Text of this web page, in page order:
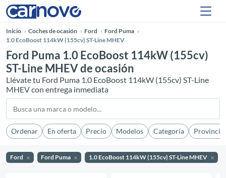
Inicio Coches de ocasión Ford
Ford Puma
1.0 EcoBoost 114kW (155cv) ST-Line MHEV
Ford Puma 1.0 EcoBoost 114kW (155cv)
ST-Line MHEV de ocasión
Llévate tu Ford Puma 1.0 EcoBoost 114kW (155cv) ST-Line
MHEV con entrega inmediata
Ordenar En oferta Precio Modelos Categoría Provincia
Ford Ford Puma 1.0 EcoBoost 114kW (155cv) ST-Line MHEV